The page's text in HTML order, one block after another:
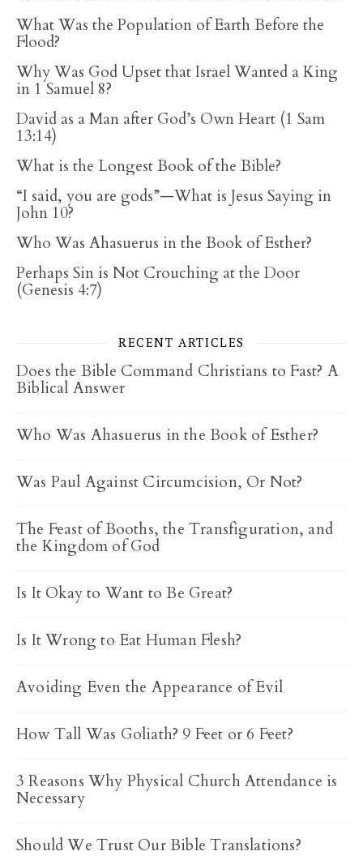
What Was the Population of Earth Before the
Flood?
Why Was God Upset that Israel Wanted a King
in 1 Samuel 8?
David as a Man after God’s Own Heart (1 Sam
13:14)
What is the Longest Book of the Bible?
“I said, you are gods”—What is Jesus Saying in
John 10?
Who Was Ahasuerus in the Book of Esther?
Perhaps Sin is Not Crouching at the Door
(Genesis 4:7)
RECENT ARTICLES
Does the Bible Command Christians to Fast? A
Biblical Answer
Who Was Ahasuerus in the Book of Esther?
Was Paul Against Circumcision, Or Not?
The Feast of Booths, the Transfiguration, and
the Kingdom of God
Is It Okay to Want to Be Great?
Is It Wrong to Eat Human Flesh?
Avoiding Even the Appearance of Evil
How Tall Was Goliath? 9 Feet or 6 Feet?
3 Reasons Why Physical Church Attendance is
Necessary
Should We Trust Our Bible Translations?